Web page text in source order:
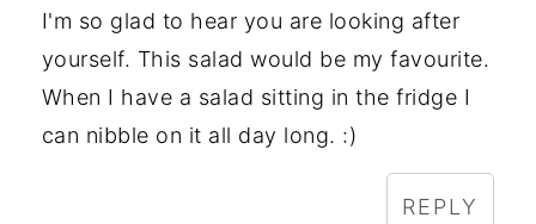
I'm so glad to hear you are looking after
yourself. This salad would be my favourite.
When I have a salad sitting in the fridge I
can nibble on it all day long. :)
REPLY